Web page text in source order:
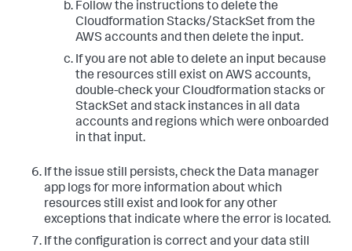
Follow the instructions to delete the
Cloudformation Stacks/StackSet from the
AWS accounts and then delete the input.
If you are not able to delete an input because
the resources still exist on AWS accounts,
double-check your Cloudformation stacks or
StackSet and stack instances in all data
accounts and regions which were onboarded
in that input.
If the issue still persists, check the Data manager
app logs for more information about which
resources still exist and look for any other
exceptions that indicate where the error is located.
If the configuration is correct and your data still